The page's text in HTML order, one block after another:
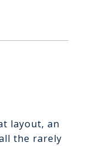
layout, an
the rarely